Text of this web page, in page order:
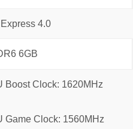
4.0
6GB
Boost Clock: 1620MHz
Game Clock: 1560MHz